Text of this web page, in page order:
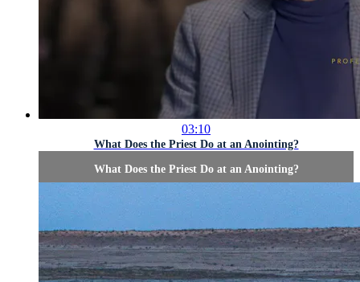
03:10
What Does the Priest Do at an Anointing?
What Does the Priest Do at an Anointing?